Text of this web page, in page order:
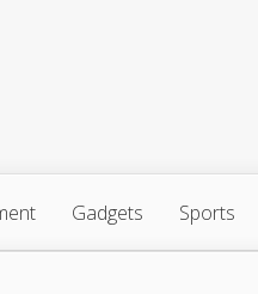
Gadgets Sports